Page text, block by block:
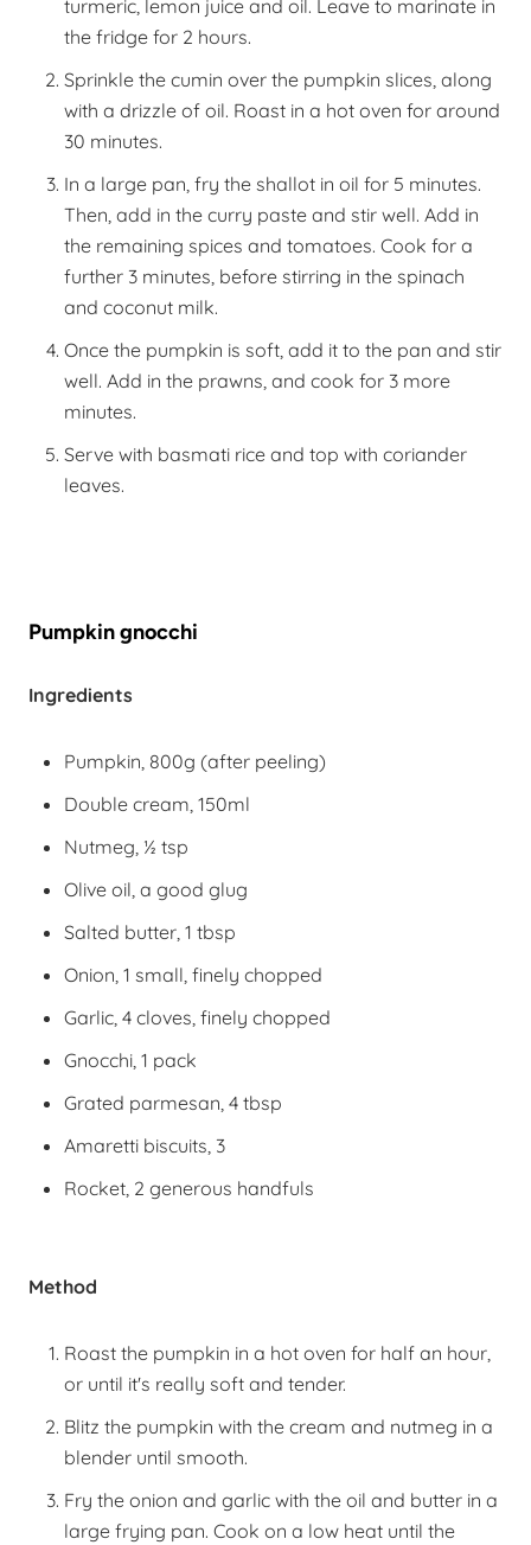
turmeric, lemon juice and oil. Leave to marinate in
the fridge for 2 hours.
Sprinkle the cumin over the pumpkin slices, along
with a drizzle of oil. Roast in a hot oven for around
30 minutes.
In a large pan, fry the shallot in oil for 5 minutes.
Then, add in the curry paste and stir well. Add in
the remaining spices and tomatoes. Cook for a
further 3 minutes, before stirring in the spinach
and coconut milk.
Once the pumpkin is soft, add it to the pan and stir
well. Add in the prawns, and cook for 3 more
minutes.
Serve with basmati rice and top with coriander
leaves.
Pumpkin gnocchi
Ingredients
Pumpkin, 800g (after peeling)
Double cream, 150ml
Nutmeg, ½ tsp
Olive oil, a good glug
Salted butter, 1 tbsp
Onion, 1 small, finely chopped
Garlic, 4 cloves, finely chopped
Gnocchi, 1 pack
Grated parmesan, 4 tbsp
Amaretti biscuits, 3
Rocket, 2 generous handfuls
Method
Roast the pumpkin in a hot oven for half an hour,
or until it's really soft and tender.
Blitz the pumpkin with the cream and nutmeg in a
blender until smooth.
Fry the onion and garlic with the oil and butter in a
large frying pan. Cook on a low heat until the